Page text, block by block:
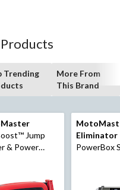
Trending
More From
This Brand
Jump
& Power
Eliminator
PowerBox